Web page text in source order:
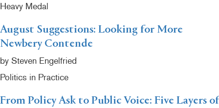
Heavy Medal
August Suggestions: Looking for More
Newbery Contende
by Steven Engelfried
Politics in Practice
From Policy Ask to Public Voice: Five Layers of